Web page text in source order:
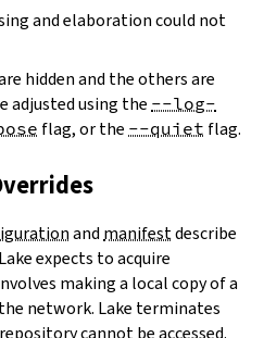
and elaboration could not
hidden and the others are
adjusted using the --log-
flag, or the --quiet flag.
andmanifestdescribe
expects to acquire
making a local copy of a
network. Lake terminates